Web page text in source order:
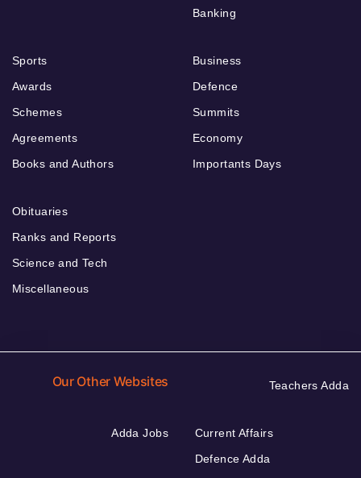
Banking
Sports
Awards
Schemes
Agreements
Books and Authors
Business
Defence
Summits
Economy
Importants Days
Obituaries
Ranks and Reports
Science and Tech
Miscellaneous
Our Other Websites Teachers Adda
Adda Jobs
Current Affairs
Defence Adda